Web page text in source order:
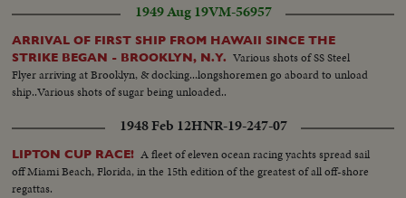
1949 Aug 19VM-56957
ARRIVAL OF FIRST SHIP FROM HAWAII SINCE THE
STRIKE BEGAN - BROOKLYN, N.Y. Various shots of SS Steel
Flyer arriving at Brooklyn, & docking...longshoremen go aboard to unload
ship..Various shots of sugar being unloaded..
1948 Feb 12HNR-19-247-07
LIPTON CUP RACE! A fleet of eleven ocean racing yachts spread sail
off Miami Beach, Florida, in the 15th edition of the greatest of all off-shore
regattas.